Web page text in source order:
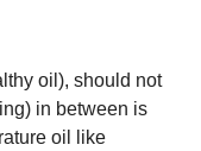
oil), should not
in between is
oil like